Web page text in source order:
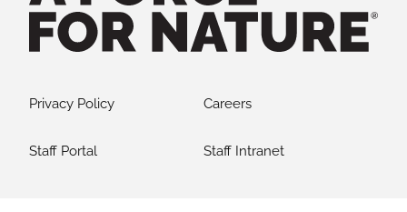
Privacy Policy Careers
Staff Portal Staff Intranet